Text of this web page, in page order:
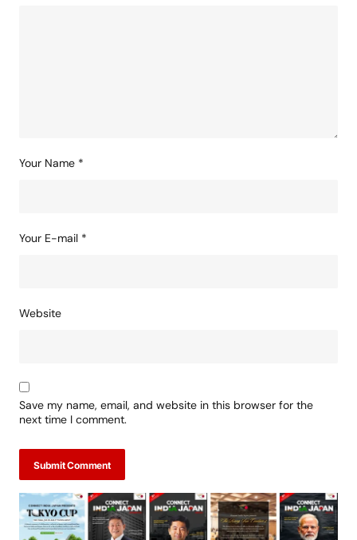
Your Name *
Your E-mail *
Website
Save my name, email, and website in this browser for the
next time I comment.
Submit Comment